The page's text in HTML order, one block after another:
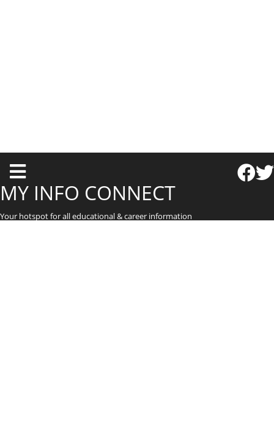
T
o
g
g
MY INFO CONNECT
Your hotspot for all educational & career information